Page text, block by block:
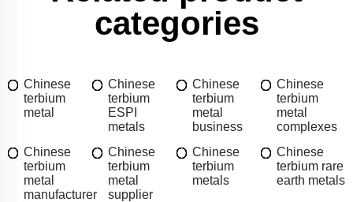
categories
Chinese
terbium
metal
Chinese
terbium
ESPI
metals
Chinese
terbium
metal
business
Chinese
terbium
metal
complexes
Chinese
terbium
metal
manufacturer
Chinese
terbium
metal
supplier
Chinese
terbium
metals
Chinese
terbium rare
earth metals